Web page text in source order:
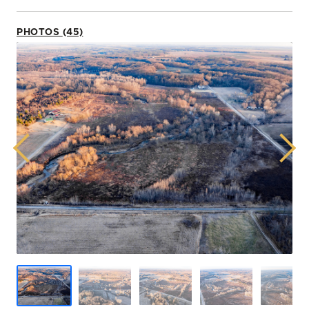
PHOTOS (45)
Previous Next